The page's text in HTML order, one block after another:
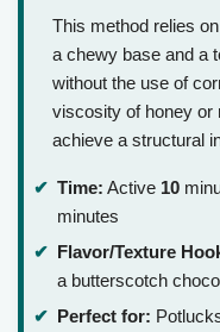
This method relies
a chewy base and a
without the use of
viscosity of honey or
achieve a structural
Time: Active 10
minutes
Flavor/Texture
a butterscotch
Perfect for: